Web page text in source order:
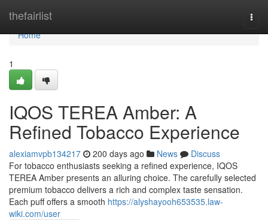
thefairlist
Home
Home
1
IQOS TEREA Amber: A
Refined Tobacco Experience
alexiamvpb134217 200 days ago News
Discuss
For tobacco enthusiasts seeking a refined experience, IQOS
TEREA Amber presents an alluring choice. The carefully selected
premium tobacco delivers a rich and complex taste sensation.
Each puff offers a smooth https://alyshayooh653535.law-
wiki.com/user